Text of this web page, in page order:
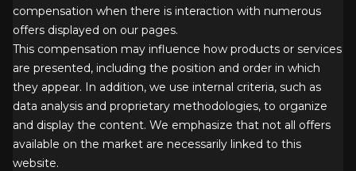
compensation when there is interaction with numerous
offers displayed on our pages.
This compensation may influence how products or services
are presented, including the position and order in which
they appear. In addition, we use internal criteria, such as
data analysis and proprietary methodologies, to organize
and display the content. We emphasize that not all offers
available on the market are necessarily linked to this
website.